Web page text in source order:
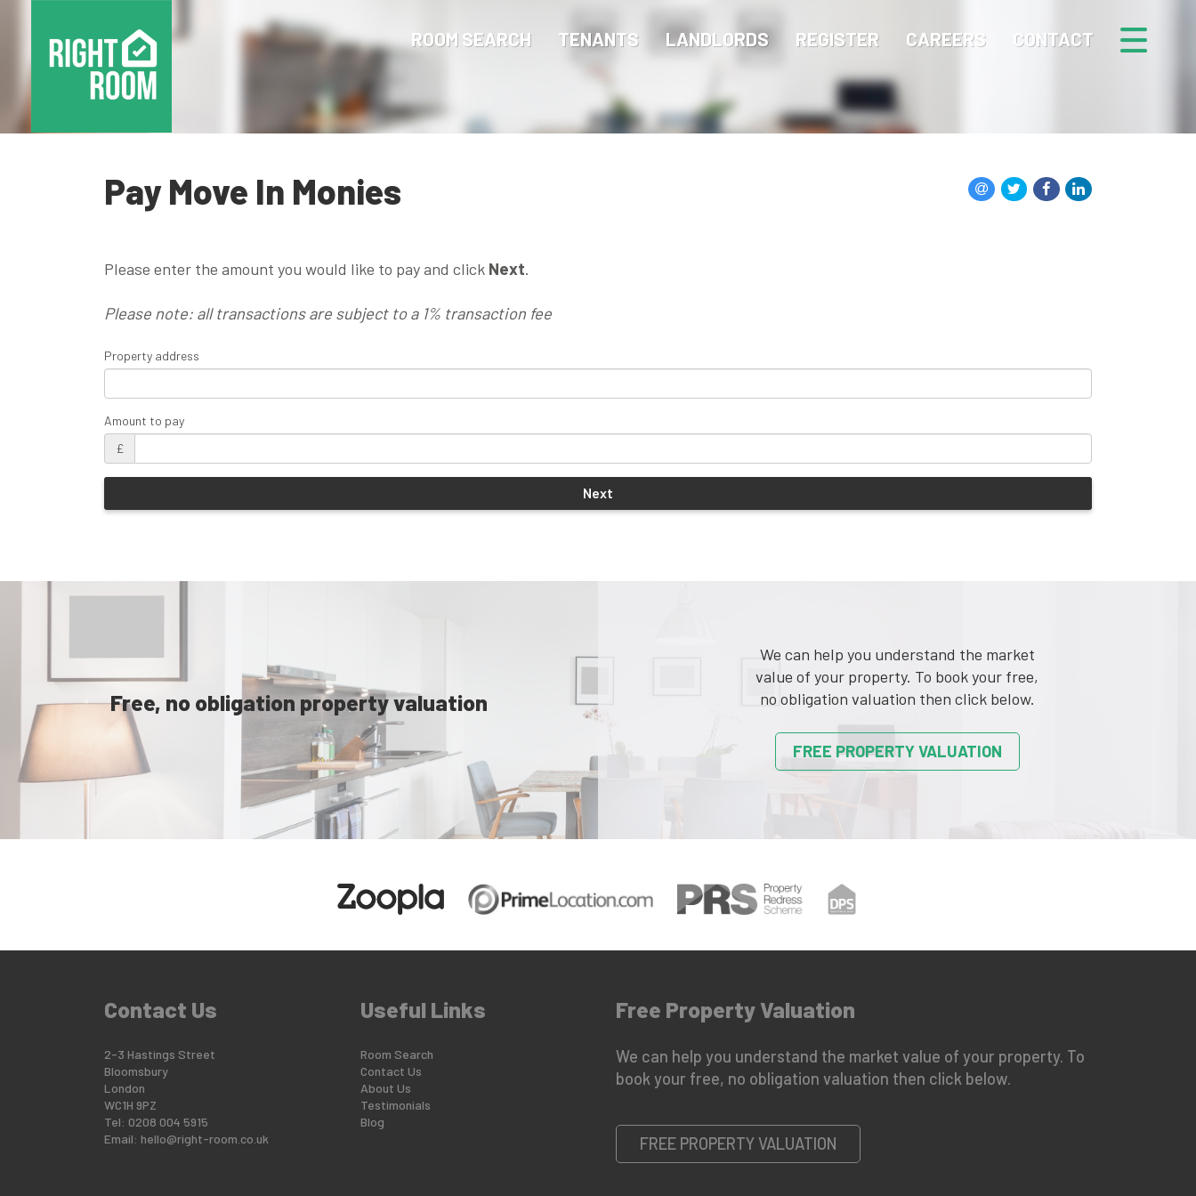
ROOM SEARCH TENANTS LANDLORDS REGISTER CAREERS CONTACT
Pay Move In Monies
Please enter the amount you would like to pay and click Next.
Please note: all transactions are subject to a 1% transaction fee
Property address
Amount to pay
£
Free, no obligation property valuation
We can help you understand the market
value of your property. To book your free,
no obligation valuation then click below.
FREE PROPERTY VALUATION
Contact Us
2-3 Hastings Street
Bloomsbury
London
WC1H 9PZ
Tel: 0208 004 5915
Email: hello@right-room.co.uk
Useful Links
Room Search
Contact Us
About Us
Testimonials
Blog
Free Property Valuation
We can help you understand the market value of your property. To
book your free, no obligation valuation then click below.
FREE PROPERTY VALUATION